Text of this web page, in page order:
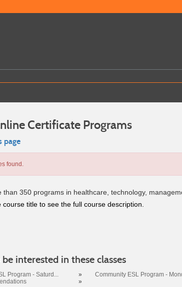
Certificate Programs
page
found.
than 350 programs in healthcare, technology,
course title to see the full course description.
interested in these classes
Program - Saturd... » Community ESL Program -
»